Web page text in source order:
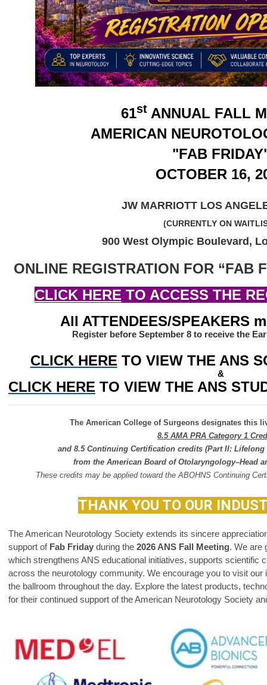
61st ANNUAL FALL
AMERICAN
"FAB
OCTOBER 16,
JW MARRIOTT LOS
(CURRENTLY ON
900 West Olympic Boulevard,
ONLINE REGISTRATION FOR “FAB
CLICK HERE TO ACCESS THE
All ATTENDEES/SPEAKERS
Register before September 8 to receive the
CLICK HERE TO VIEW THE ANS
&
CLICK HERE TO VIEW THE ANS
The American College of Surgeons designates this
8.5 AMA PRA Category 1
and 8.5 Continuing Certification credits (Part II:
from the American Board of Otolaryngology–Head
These credits may be applied toward the ABOHNS Continuing
THANK YOU TO OUR
The American Neurotology Society extends its sincere
support of Fab Friday during the 2026 ANS Fall Meeting. We are
which strengthens ANS educational initiatives, supports scientific
across the neurotology community. We encourage you to visit
the ballroom throughout the day. Explore the latest products,
for their continued support of the American Neurotology Society